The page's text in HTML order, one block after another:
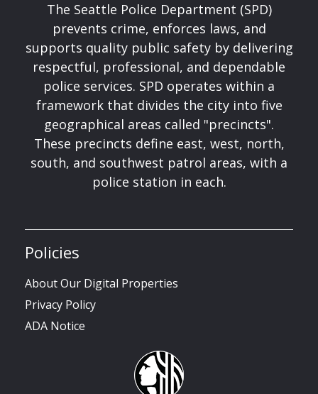
The Seattle Police Department (SPD)
prevents crime, enforces laws, and
supports quality public safety by delivering
respectful, professional, and dependable
police services. SPD operates within a
framework that divides the city into five
geographical areas called "precincts".
These precincts define east, west, north,
south, and southwest patrol areas, with a
police station in each.
Policies
About Our Digital Properties
Privacy Policy
ADA Notice